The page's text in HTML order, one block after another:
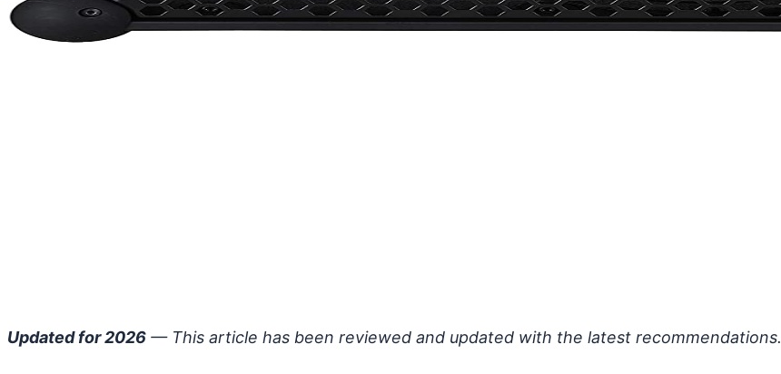
Updated for 2026 — This article has been reviewed and updated with the latest recommendations.